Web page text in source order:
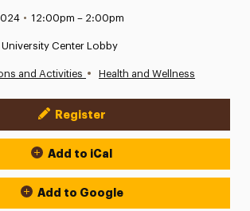
• 12:00pm – 2:00pm
University Center Lobby
and Activities • Health and Wellness
Register
Add to iCal
Add to Google